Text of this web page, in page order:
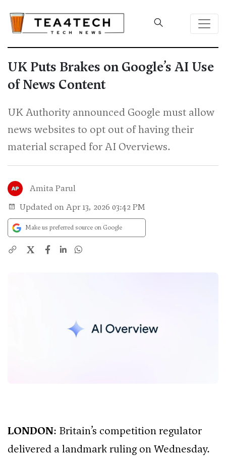
UK Puts Brakes on Google’s AI Use
of News Content
UK Authority announced Google must allow
news websites to opt out of having their
material scraped for AI Overviews.
Amita Parul
Updated on Apr 13, 2026 03:42 PM
Make us preferred source on Google
X
LONDON: Britain’s competition regulator
delivered a landmark ruling on Wednesday.